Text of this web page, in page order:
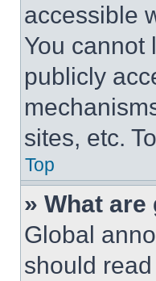
accessible
You cannot
publicly
sites, etc.
Top
» What
Global
should